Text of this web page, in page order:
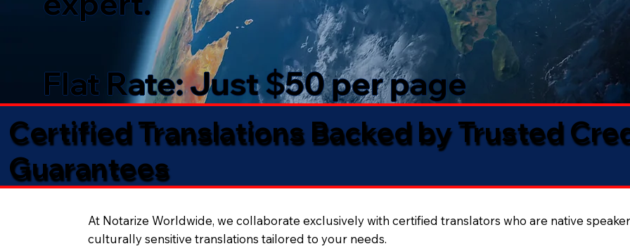
Flat Rate: Just $50 per page
Certified Translations Backed by Trusted
Guarantees​
At Notarize Worldwide, we collaborate exclusively with certified translators who are native
culturally sensitive translations tailored to your needs.